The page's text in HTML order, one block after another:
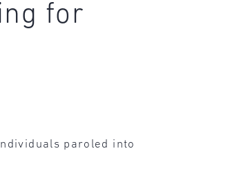
for
paroled into